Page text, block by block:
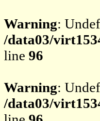
Warning:
/data03/
line 96
Warning:
/data03/